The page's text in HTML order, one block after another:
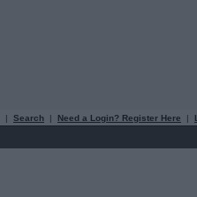
| Search | Need a Login? Register Here |